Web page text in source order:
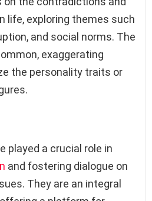
life, exploring themes such
and social norms. The
exaggerating
the personality traits or
played a crucial role in
and fostering dialogue on
They are an integral